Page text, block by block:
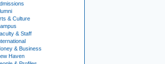
& Culture
& Staff
& Business
Haven